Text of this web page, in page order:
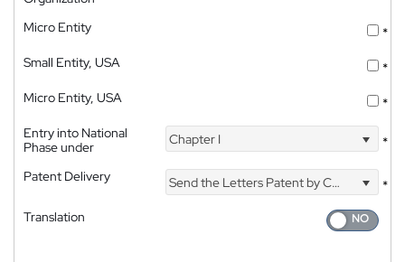
Micro Entity
*
Small Entity, USA
*
Micro Entity, USA
*
Entry into National
Phase under
Chapter I *
Patent Delivery Send the Letters Patent by Courier
*
Translation